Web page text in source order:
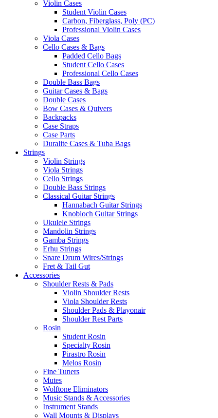
Violin Cases
Student Violin Cases
Carbon, Fiberglass, Poly (PC)
Professional Violin Cases
Viola Cases
Cello Cases & Bags
Padded Cello Bags
Student Cello Cases
Professional Cello Cases
Double Bass Bags
Guitar Cases & Bags
Double Cases
Bow Cases & Quivers
Backpacks
Case Straps
Case Parts
Duralite Cases & Tuba Bags
Strings
Violin Strings
Viola Strings
Cello Strings
Double Bass Strings
Classical Guitar Strings
Hannabach Guitar Strings
Knobloch Guitar Strings
Ukulele Strings
Mandolin Strings
Gamba Strings
Erhu Strings
Snare Drum Wires/Strings
Fret & Tail Gut
Accessories
Shoulder Rests & Pads
Violin Shoulder Rests
Viola Shoulder Rests
Shoulder Pads & Playonair
Shoulder Rest Parts
Rosin
Student Rosin
Specialty Rosin
Pirastro Rosin
Melos Rosin
Fine Tuners
Mutes
Wolftone Eliminators
Music Stands & Accessories
Instrument Stands
Wall Mounts & Displays